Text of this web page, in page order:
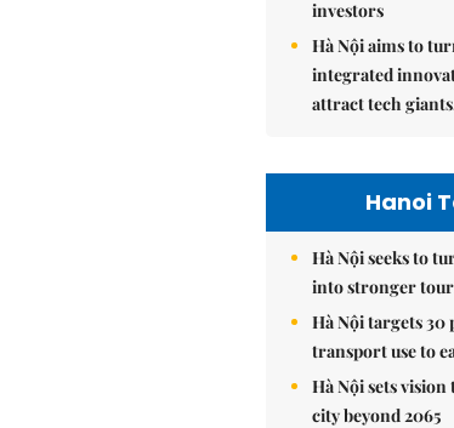
investors
Hà Nội aims to
integrated
attract tech
Hanoi
Hà Nội seeks to
into stronger
Hà Nội targets 30
transport use to
Hà Nội sets
city beyond 2065